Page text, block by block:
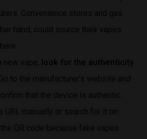
Convenience stores and gas
hand, could source their vapes
new vape, look for the authenticity
to the manufacturer’s website and
that the device is authentic.
URL manually or search for it on
the QR code because fake vapes